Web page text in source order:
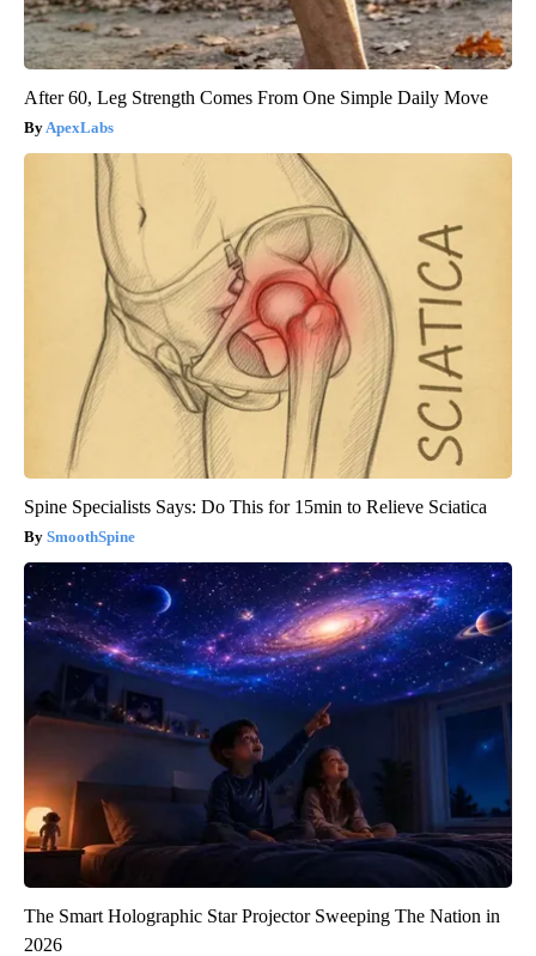
After 60, Leg Strength Comes From One Simple Daily Move
ApexLabs
Spine Specialists Says: Do This for 15min to Relieve Sciatica
SmoothSpine
The Smart Holographic Star Projector Sweeping The Nation in
2026